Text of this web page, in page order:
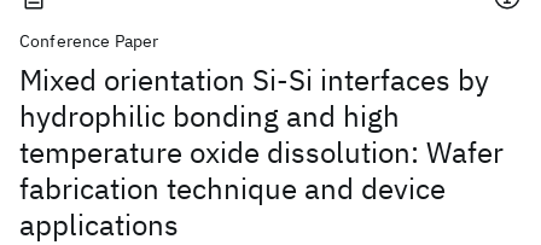
Conference Paper
Mixed orientation Si-Si interfaces by
hydrophilic bonding and high
temperature oxide dissolution: Wafer
fabrication technique and device
applications